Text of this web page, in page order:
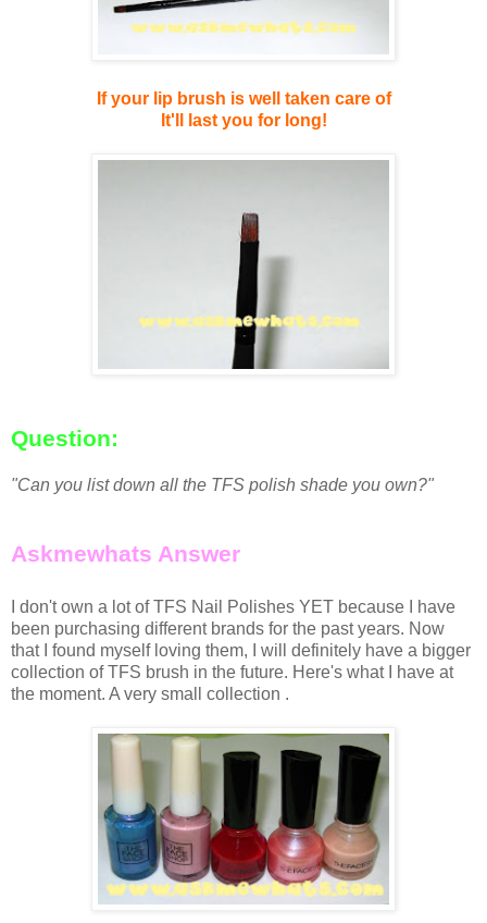
If your lip brush is well taken care of
It'll last you for long!
Question:
"Can you list down all the TFS polish shade you own?"
Askmewhats Answer
I don't own a lot of TFS Nail Polishes YET because I have
been purchasing different brands for the past years. Now
that I found myself loving them, I will definitely have a bigger
collection of TFS brush in the future. Here's what I have at
the moment. A very small collection .